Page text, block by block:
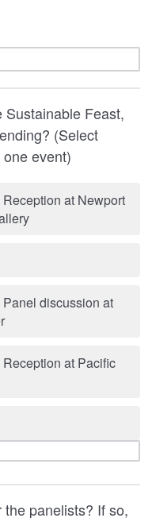
Feast,
(Select
event)
at Newport
discussion at
at Pacific
panelists? If so,